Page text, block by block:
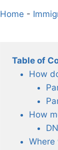
Home -
Table of
How
How
Where